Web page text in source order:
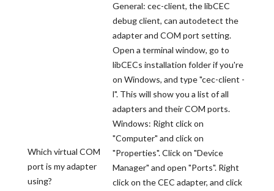
Which virtual COM
port is my adapter
using?
General: cec-client, the libCEC
debug client, can autodetect the
adapter and COM port setting.
Open a terminal window, go to
libCECs installation folder if you're
on Windows, and type "cec-client -
l". This will show you a list of all
adapters and their COM ports.
Windows: Right click on
"Computer" and click on
"Properties". Click on "Device
Manager" and open "Ports". Right
click on the CEC adapter, and click